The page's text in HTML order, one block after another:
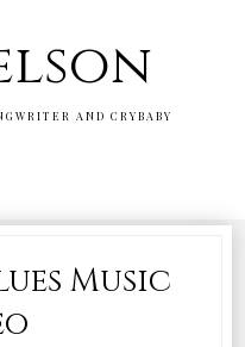
AND CRYBABY
Music